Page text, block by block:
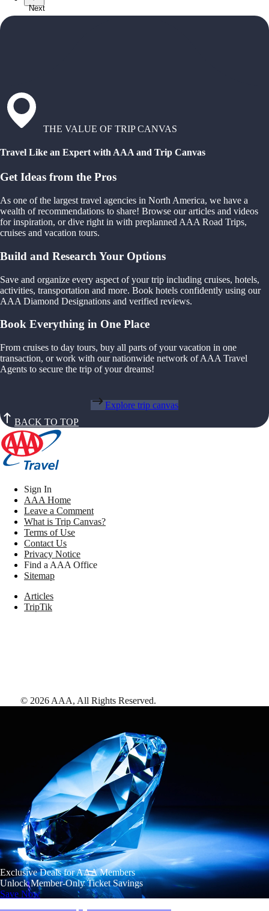
Exclusive Deals for AAA Members
Unlock Member-Only Ticket Savings
Save Now
Next
THE VALUE OF TRIP CANVAS
Travel Like an Expert with AAA and Trip Canvas
Get Ideas from the Pros
As one of the largest travel agencies in North America, we have a
wealth of recommendations to share! Browse our articles and videos
for inspiration, or dive right in with preplanned AAA Road Trips,
cruises and vacation tours.
Build and Research Your Options
Save and organize every aspect of your trip including cruises, hotels,
activities, transportation and more. Book hotels confidently using our
AAA Diamond Designations and verified reviews.
Book Everything in One Place
From cruises to day tours, buy all parts of your vacation in one
transaction, or work with our nationwide network of AAA Travel
Agents to secure the trip of your dreams!
Explore trip canvas
BACK TO TOP
Sign In
AAA Home
Leave a Comment
What is Trip Canvas?
Terms of Use
Contact Us
Privacy Notice
Find a AAA Office
Sitemap
Articles
TripTik
© 2026 AAA, All Rights Reserved.